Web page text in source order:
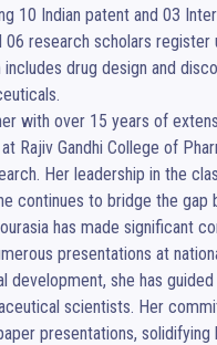
10 Indian patent and 03
research scholars register
drug design and
with over 15 years of
Rajiv Gandhi College of
Her leadership in the
continues to bridge the
has made significant
presentations at
she has
scientists. Her
presentations,